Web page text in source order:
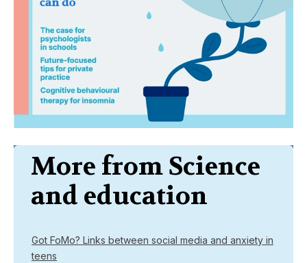
More from Science
and education
Got FoMo? Links between social media and anxiety in
teens